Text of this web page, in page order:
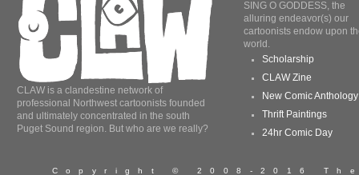
CLAW is a clandestine network of
professional Northwest cartoonists founded
and ultimately concentrated in the south
Puget Sound region. But who are we really?
SING O GODDESS, the
alluring endeavor(s) our
cartoonists endow upon
world.
Scholarship
CLAW Zine
New Comic Anthology
Thrift Paintings
24hr Comic Day
Copyright © 2008-2016